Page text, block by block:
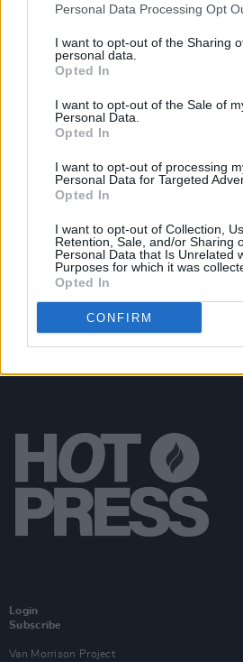
Personal Data Processing Opt
I want to opt-out of the Sharing
personal data.
Opted In
I want to opt-out of the Sale of
Personal Data.
Opted In
I want to opt-out of processing
Personal Data for Targeted
Opted In
I want to opt-out of Collection,
Retention, Sale, and/or Sharing
Personal Data that Is Unrelated
Purposes for which it was
Opted In
CONFIRM
Roll
Album Review:
Album Review: The
Diamonds– "The Old
Login
Subscribe
Van Morrison Project